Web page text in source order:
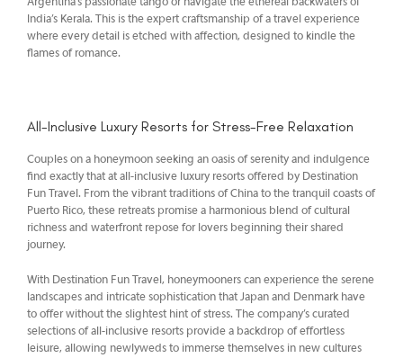
Argentina’s passionate tango or navigate the ethereal backwaters of
India’s Kerala. This is the expert craftsmanship of a travel experience
where every detail is etched with affection, designed to kindle the
flames of romance.
All-Inclusive Luxury Resorts for Stress-Free Relaxation
Couples on a honeymoon seeking an oasis of serenity and indulgence
find exactly that at all-inclusive luxury resorts offered by Destination
Fun Travel. From the vibrant traditions of China to the tranquil coasts of
Puerto Rico, these retreats promise a harmonious blend of cultural
richness and waterfront repose for lovers beginning their shared
journey.
With Destination Fun Travel, honeymooners can experience the serene
landscapes and intricate sophistication that Japan and Denmark have
to offer without the slightest hint of stress. The company’s curated
selections of all-inclusive resorts provide a backdrop of effortless
leisure, allowing newlyweds to immerse themselves in new cultures